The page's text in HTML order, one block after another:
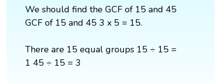
We should find the GCF of 15 and 45
GCF of 15 and 45 3 x 5 = 15.
There are 15 equal groups 15 ÷ 15 =
1 45 ÷ 15 = 3